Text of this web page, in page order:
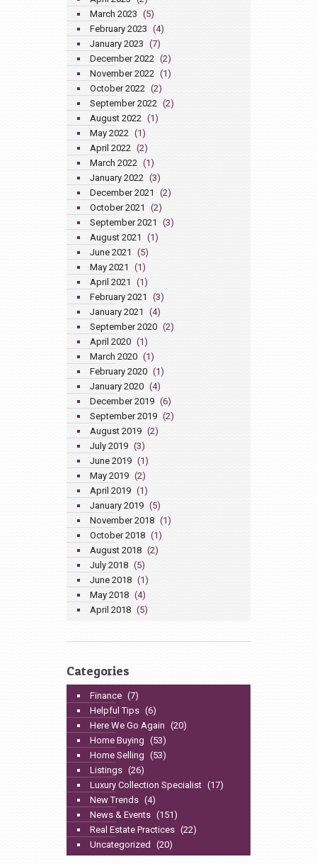
March 2023 (5)
February 2023 (4)
January 2023 (7)
December 2022 (2)
November 2022 (1)
October 2022 (2)
September 2022 (2)
August 2022 (1)
May 2022 (1)
April 2022 (2)
March 2022 (1)
January 2022 (3)
December 2021
(2)
October 2021
(2)
September 2021
(3)
August 2021
(1)
June 2021
(5)
May 2021
(1)
April 2021
(1)
February 2021
(3)
January 2021
(4)
September 2020 (2)
April 2020 (1)
March 2020 (1)
February 2020 (1)
January 2020 (4)
December 2019 (6)
September 2019 (2)
August 2019 (2)
July 2019 (3)
June 2019 (1)
May 2019 (2)
April 2019 (1)
January 2019 (5)
November 2018 (1)
October 2018 (1)
August 2018 (2)
July 2018 (5)
June 2018 (1)
May 2018 (4)
April 2018 (5)
Categories
Finance (7)
Helpful Tips (6)
Here We Go Again (20)
Home Buying (53)
Home Selling (53)
Listings (26)
Luxury Collection Specialist (17)
New Trends (4)
News & Events (151)
Real Estate Practices (22)
Uncategorized
(20)